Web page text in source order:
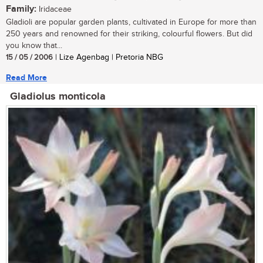
Family: Iridaceae
Gladioli are popular garden plants, cultivated in Europe for more than
250 years and renowned for their striking, colourful flowers. But did
you know that...
15 / 05 / 2006 | Lize Agenbag | Pretoria NBG
Read More
Gladiolus monticola